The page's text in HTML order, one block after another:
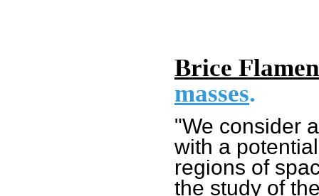
Brice
masses.
"We consider
with a
regions of
the study of